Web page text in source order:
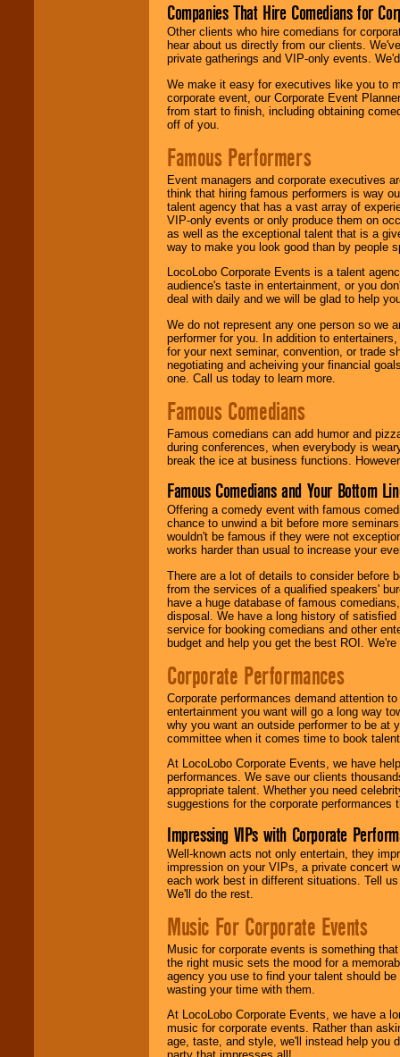
Companies That Hire Comedians for
Other clients who hire comedians for
hear about us directly from our clients.
private gatherings and VIP-only events.
We make it easy for executives like you to
corporate event, our Corporate Event
from start to finish, including obtaining
off of you.
Famous Performers
Event managers and corporate executives
think that hiring famous performers is way
talent agency that has a vast array of
VIP-only events or only produce them on
as well as the exceptional talent that is a
way to make you look good than by people
LocoLobo Corporate Events is a talent
audience's taste in entertainment, or you
deal with daily and we will be glad to help
We do not represent any one person so we
performer for you. In addition to
for your next seminar, convention, or trade
negotiating and acheiving your financial
one. Call us today to learn more.
Famous Comedians
Famous comedians can add humor and
during conferences, when everybody is
break the ice at business functions.
Famous Comedians and Your Bottom
Offering a comedy event with famous
chance to unwind a bit before more
wouldn't be famous if they were not
works harder than usual to increase your
There are a lot of details to consider before
from the services of a qualified speakers'
have a huge database of famous
disposal. We have a long history of
service for booking comedians and other
budget and help you get the best ROI.
Corporate Performances
Corporate performances demand attention
entertainment you want will go a long way
why you want an outside performer to be at
committee when it comes time to book
At LocoLobo Corporate Events, we have
performances. We save our clients
appropriate talent. Whether you need
suggestions for the corporate performances
Impressing VIPs with Corporate
Well-known acts not only entertain, they
impression on your VIPs, a private concert
each work best in different situations. Tell
We'll do the rest.
Music For Corporate Events
Music for corporate events is something
the right music sets the mood for a
agency you use to find your talent should
wasting your time with them.
At LocoLobo Corporate Events, we have a
music for corporate events. Rather than
age, taste, and style, we'll instead help you